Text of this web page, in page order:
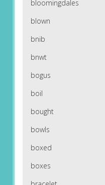
bloomingdales
blown
bnib
bnwt
bogus
boil
bought
bowls
boxed
boxes